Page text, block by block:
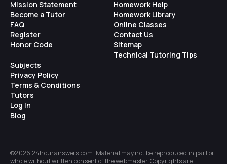
Mission Statement
Become a Tutor
FAQ
Register
Honor Code
Homework Help
Homework Library
Online Classes
Contact Us
Sitemap
Technical Tutoring Tips
Subjects
Privacy Policy
Terms & Conditions
Tutors
Log In
Blog
©2026 24houranswers.com. Material may not be reproduced in part or
whole without written consent of thewebmaster. Copyrights are